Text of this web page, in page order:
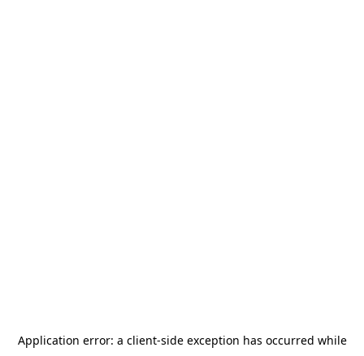
Application error: a client-side exception has occurred while